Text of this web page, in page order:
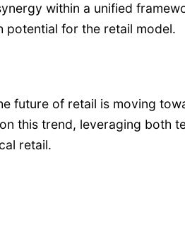
within a unified
for the retail model.
future of retail is moving
this trend, leveraging both
retail.